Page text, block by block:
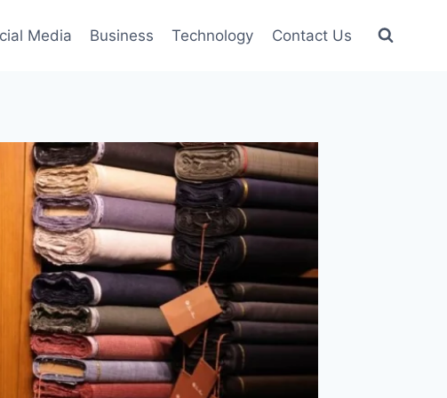
Media Business Technology Contact Us